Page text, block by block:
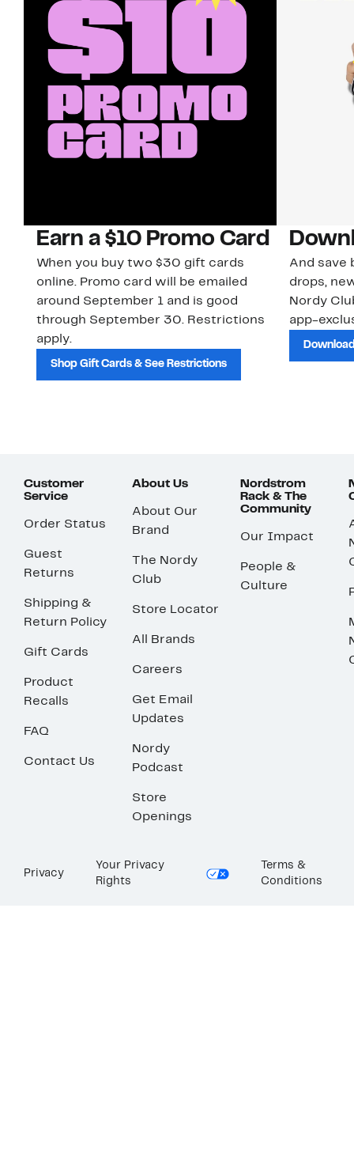
Earn a $10 Promo Card
When you buy two $30 gift cards
online. Promo card will be emailed
around September 1 and is good
through September 30. Restrictions
apply.
Shop Gift Cards & See Restrictions
And save
drops,
Nordy
app-
Customer
Service
Order Status
Guest
Returns
Shipping &
Return Policy
Gift Cards
Product
Recalls
FAQ
Contact Us
About Us
About Our
Brand
The Nordy
Club
Store Locator
All Brands
Careers
Get Email
Updates
Nordy
Podcast
Store
Openings
Nordstrom
Rack & The
Community
Our Impact
People &
Culture
Privacy
Your Privacy
Rights
Terms &
Conditions